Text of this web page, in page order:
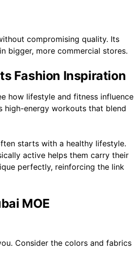
compromising quality. Its
bigger, more commercial stores.
Fashion Inspiration
how lifestyle and fitness influence
high-energy workouts that blend
starts with a healthy lifestyle.
active helps them carry their
perfectly, reinforcing the link
MOE
Consider the colors and fabrics